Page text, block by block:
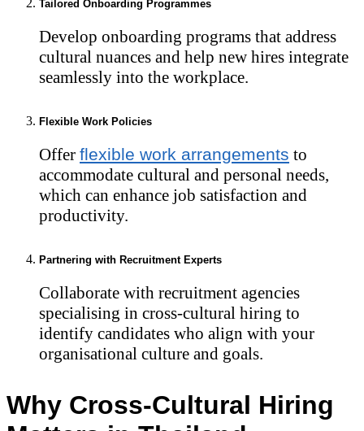
Tailored Onboarding Programmes
Develop onboarding programs that address
cultural nuances and help new hires integrate
seamlessly into the workplace.
Flexible Work Policies
Offer flexible work arrangements to
accommodate cultural and personal needs,
which can enhance job satisfaction and
productivity.
Partnering with Recruitment Experts
Collaborate with recruitment agencies
specialising in cross-cultural hiring to
identify candidates who align with your
organisational culture and goals.
Why Cross-Cultural Hiring